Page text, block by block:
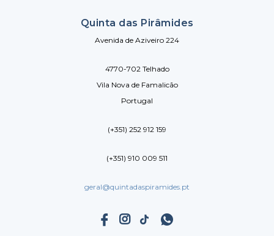
Quinta das Pirâmides
Avenida de Aziveiro 224
4770-702 Telhado
Vila Nova de Famalicão
Portugal
(+351) 252 912 159
(+351) 910 009 511
geral@quintadaspiramides.pt